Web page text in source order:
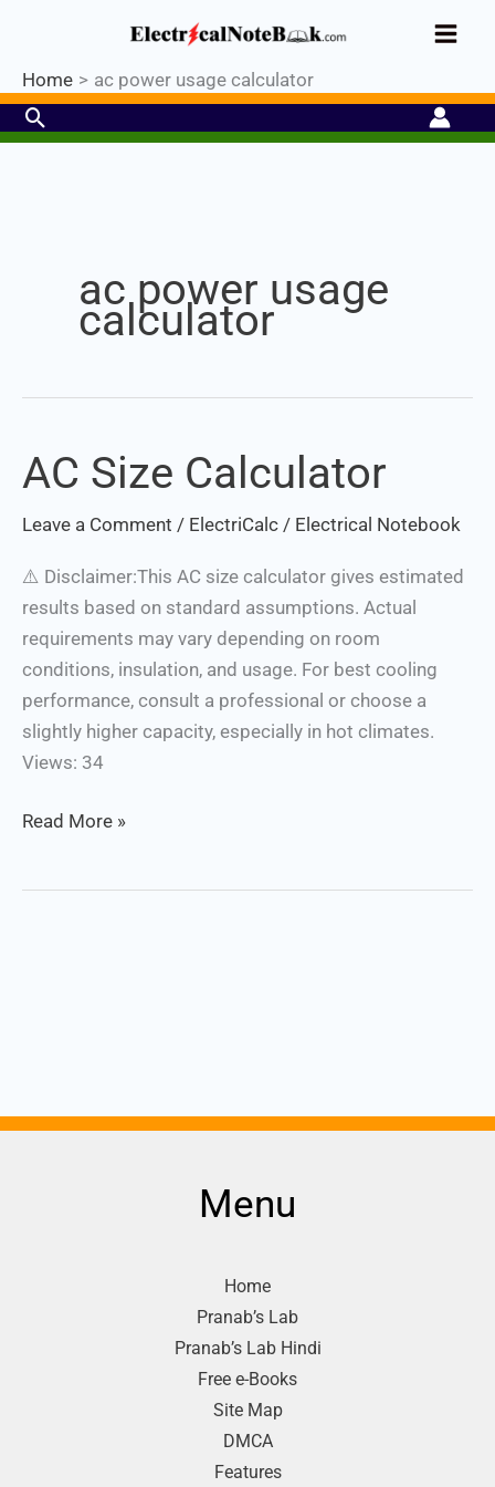
content
Home ac power usage calculator
Search
ac power usage
calculator
AC Size Calculator
Leave a Comment / ElectriCalc / Electrical Notebook
⚠️ Disclaimer:This AC size calculator gives estimated
results based on standard assumptions. Actual
requirements may vary depending on room
conditions, insulation, and usage. For best cooling
performance, consult a professional or choose a
slightly higher capacity, especially in hot climates.
Views: 34
AC
Size
Calculator
Read More »
Menu
Home
Pranab’s Lab
Pranab’s Lab Hindi
Free e-Books
Site Map
DMCA
Features
Industrial PLC- Basic⚡ Hands-on
Limited Seat-
Enroll Now!
Register Now